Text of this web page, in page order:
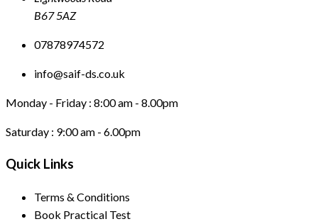
B67 5AZ
07878974572
info@saif-ds.co.uk
Monday - Friday : 8:00 am - 8.00pm
Saturday : 9:00 am - 6.00pm
Quick Links
Terms & Conditions
Book Practical Test